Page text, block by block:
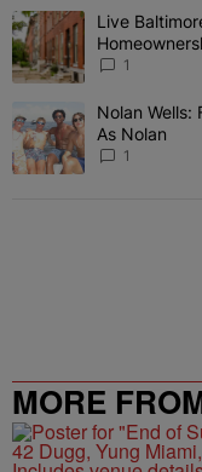
The following is a list
A trending article titled
Live
1
A trending article titled
Nolan Wells:
As Nolan
1
MORE